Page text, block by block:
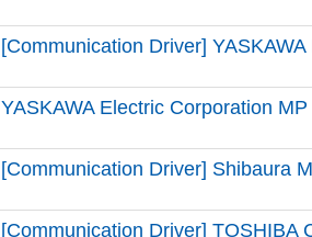
[Communication Driver]
YASKAWA Electric Corporation
[Communication Driver] Shibaura
[Communication Driver] TOSHIBA